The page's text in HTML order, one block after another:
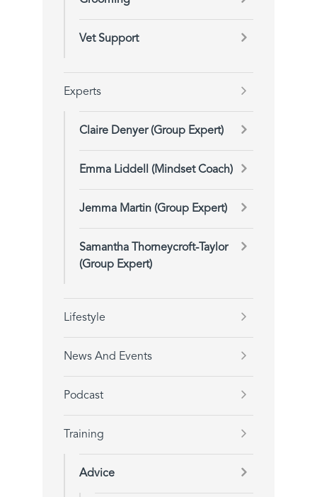
Vet Support
Experts
Claire Denyer (Group Expert)
Emma Liddell (Mindset Coach)
Jemma Martin (Group Expert)
Samantha Thorneycroft-Taylor
(Group Expert)
Lifestyle
News And Events
Podcast
Training
Advice